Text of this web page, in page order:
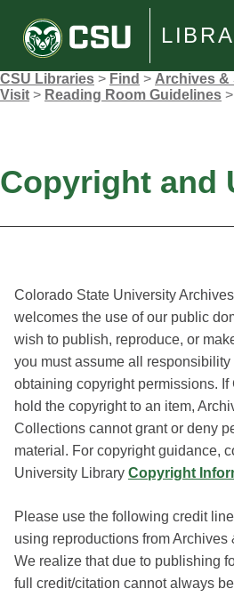
CSU Libraries > Find > Archives &
Visit > Reading Room Guidelines >
Copyright and
Colorado State University
welcomes the use of our public
wish to publish, reproduce, or
you must assume all
obtaining copyright permissions.
hold the copyright to an item,
Collections cannot grant or deny
material. For copyright guidance,
University Library Copyright
Please use the following credit
using reproductions from
We realize that due to publishing
full credit/citation cannot always